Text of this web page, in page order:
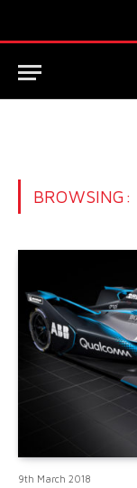
BROWSING:
9th March 2018